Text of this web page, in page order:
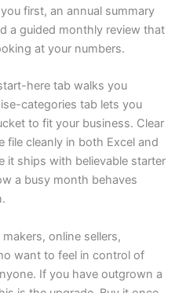
first, an annual summary
a guided monthly review that
at your numbers.
here tab walks you
categories tab lets you
to fit your business. Clear
file cleanly in both Excel and
it ships with believable starter
a busy month behaves
online sellers,
want to feel in control of
If you have outgrown a